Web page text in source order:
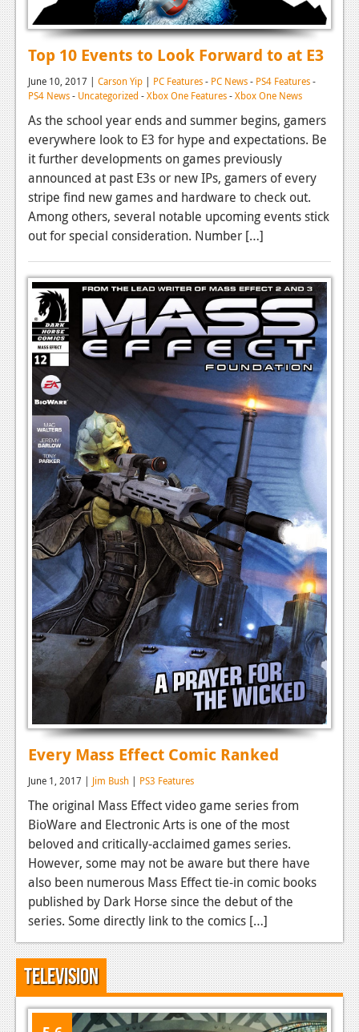
Top 10 Events to Look Forward to at E3
June 10, 2017 | Carson Yip | PC Features- PC News- PS4 Features-
PS4 News- Uncategorized -Xbox One Features-Xbox One News
As the school year ends and summer begins, gamers
everywhere look to E3 for hype and expectations. Be
it further developments on games previously
announced at past E3s or new IPs, gamers of every
stripe find new games and hardware to check out.
Among others, several notable upcoming events stick
out for special consideration. Number […]
Every Mass Effect Comic Ranked
June 1, 2017 | Jim Bush | PS3 Features
The original Mass Effect video game series from
BioWare and Electronic Arts is one of the most
beloved and critically-acclaimed games series.
However, some may not be aware but there have
also been numerous Mass Effect tie-in comic books
published by Dark Horse since the debut of the
series. Some directly link to the comics […]
Television